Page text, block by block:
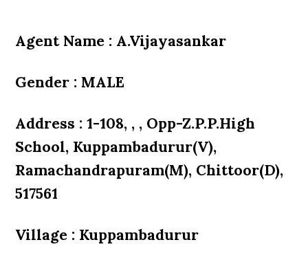
Agent Name : A.Vijayasankar
Gender : MALE
Address : 1-108, , , Opp-Z.P.P.High
School, Kuppambadurur(V),
Ramachandrapuram(M), Chittoor(D),
517561
Village : Kuppambadurur